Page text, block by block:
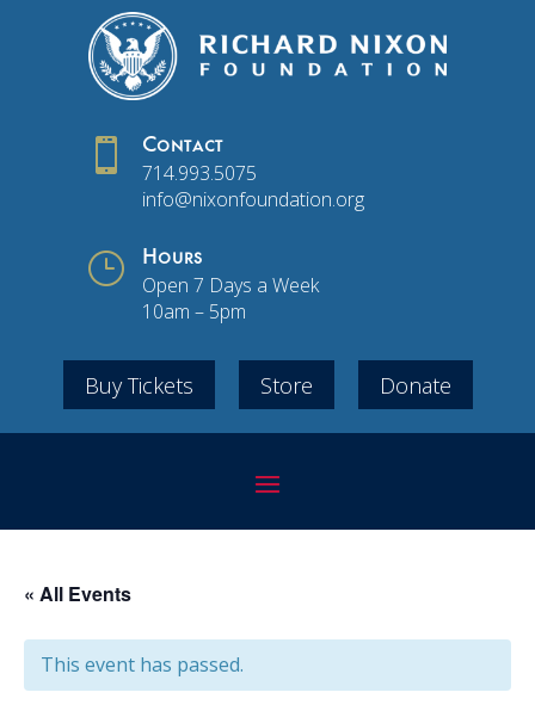
 Contact
714.993.5075
info@nixonfoundation.org
} Hours
Open 7 Days a Week
10am – 5pm
Buy Tickets Store Donate
« All Events
This event has passed.